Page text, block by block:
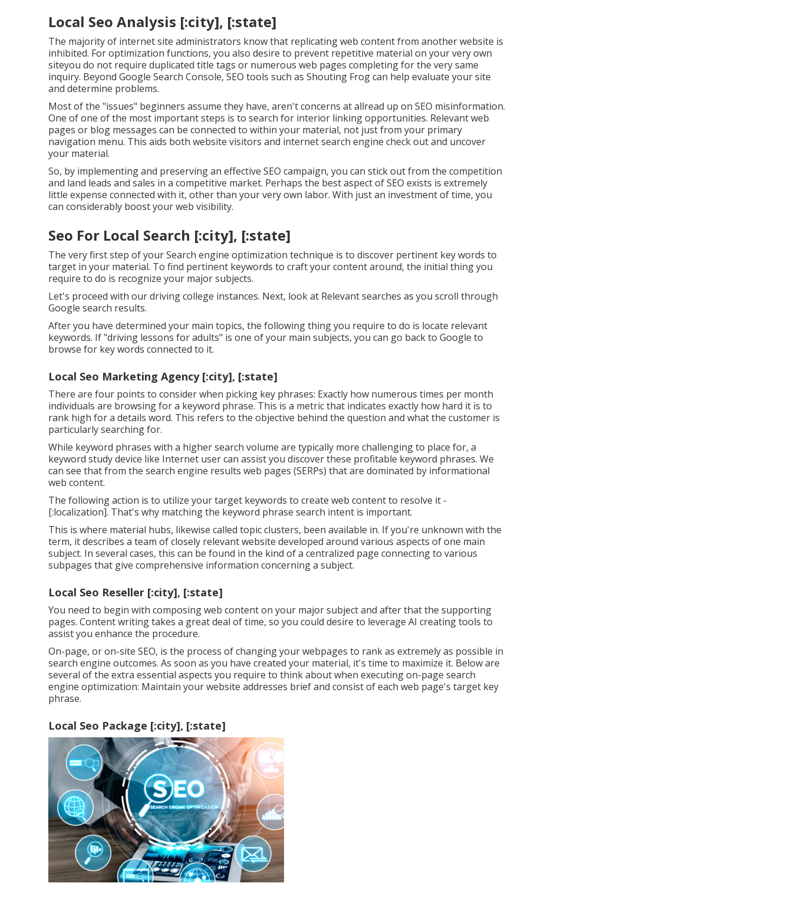
Local Seo Analysis [:city], [:state]
The majority of internet site administrators know that replicating web content from another website is
inhibited. For optimization functions, you also desire to prevent repetitive material on your very own
siteyou do not require duplicated title tags or numerous web pages completing for the very same
inquiry. Beyond Google Search Console, SEO tools such as Shouting Frogcan help evaluate your site
and determine problems.
Most of the "issues" beginners assume they have, aren't concerns at allread up on SEO misinformation.
One of one of the most important steps is to search for interior linking opportunities. Relevant web
pages or blog messages can be connected to within your material, not just from your primary
navigation menu. This aids both website visitors and internet search engine check out and uncover
your material.
So, by implementing and preserving an effective SEO campaign, you can stick out from the competition
and land leads and sales in a competitive market. Perhaps the best aspect of SEO exists is extremely
little expense connected with it, other than your very own labor. With just an investment of time, you
can considerably boost your web visibility.
Seo For Local Search [:city], [:state]
The very first step of your Search engine optimization technique is to discover pertinent key words to
target in your material. To find pertinent keywords to craft your content around, the initial thing you
require to do is recognize your major subjects.
Let's proceed with our driving college instances. Next, look at Relevant searches as you scroll through
Google search results.
After you have determined your main topics, the following thing you require to do is locate relevant
keywords. If "driving lessons for adults" is one of your main subjects, you can go back to Google to
browse for key words connected to it.
Local Seo Marketing Agency [:city], [:state]
There are four points to consider when picking key phrases: Exactly how numerous times per month
individuals are browsing for a keyword phrase. This is a metric that indicates exactly how hard it is to
rank high for a details word. This refers to the objective behind the question and what the customer is
particularly searching for.
While keyword phrases with a higher search volume are typically more challenging to place for, a
keyword study device like Internet user can assist you discover these profitable keyword phrases. We
can see that from the search engine results web pages (SERPs) that are dominated by informational
web content.
The following action is to utilize your target keywords to create web content to resolve it -
[:localization]. That's why matching the keyword phrase search intent is important.
This is where material hubs, likewise called topic clusters, been available in. If you're unknown with the
term, it describes a team of closely relevant website developed around various aspects of one main
subject. In several cases, this can be found in the kind of a centralized page connecting to various
subpages that give comprehensive information concerning a subject.
Local Seo Reseller [:city], [:state]
You need to begin with composing web content on your major subject and after that the supporting
pages. Content writing takes a great deal of time, so you could desire to leverage AI creating tools to
assist you enhance the procedure.
On-page, or on-site SEO, is the process of changing your webpages to rank as extremely as possible in
search engine outcomes. As soon as you have created your material, it's time to maximize it. Below are
several of the extra essential aspects you require to think about when executing on-page search
engine optimization: Maintain your website addresses brief and consist of each web page's target key
phrase.
Local Seo Package [:city], [:state]